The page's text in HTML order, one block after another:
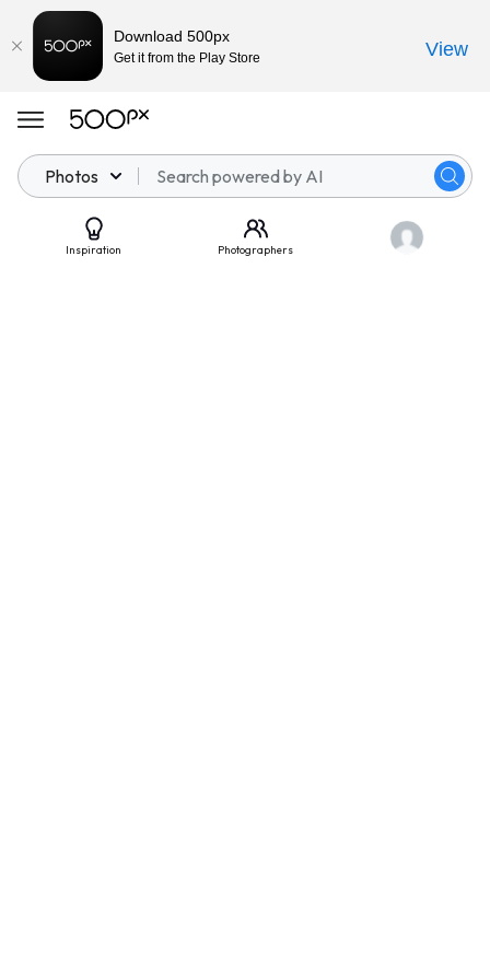
Photos
Inspiration Photographers
Download 500px
Get it from the Play Store View